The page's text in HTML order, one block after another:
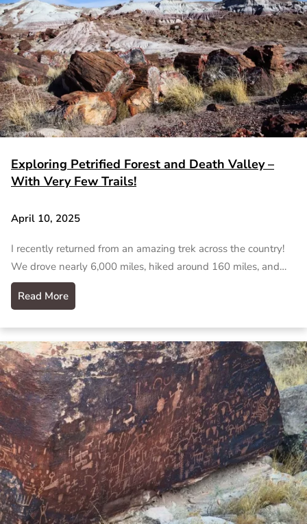
Exploring Petrified Forest and Death Valley –
With Very Few Trails!
April 10, 2025
I recently returned from an amazing trek across the country!
We drove nearly 6,000 miles, hiked around 160 miles, and…
Read More